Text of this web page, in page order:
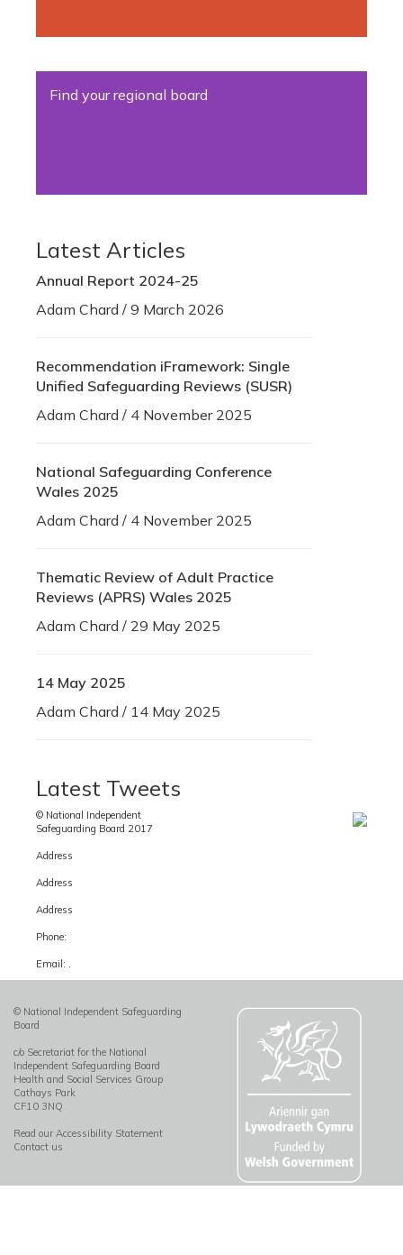
Find your regional board
Latest Articles
Annual Report 2024-25
Adam Chard / 9 March 2026
Recommendation iFramework: Single
Unified Safeguarding Reviews (SUSR)
Adam Chard / 4 November 2025
National Safeguarding Conference
Wales 2025
Adam Chard / 4 November 2025
Thematic Review of Adult Practice
Reviews (APRS) Wales 2025
Adam Chard / 29 May 2025
14 May 2025
Adam Chard / 14 May 2025
Latest Tweets
© National Independent
Safeguarding Board 2017
Address
Address
Address
Phone:
Email: .
© National Independent Safeguarding
Board
c/o Secretariat for the National
Independent Safeguarding Board
Health and Social Services Group
Cathays Park
CF10 3NQ
Read our Accessibility Statement
Contact us